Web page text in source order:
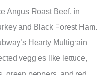
Angus Roast Beef, in
and Black Forest Ham.
Hearty Multigrain
veggies like lettuce,